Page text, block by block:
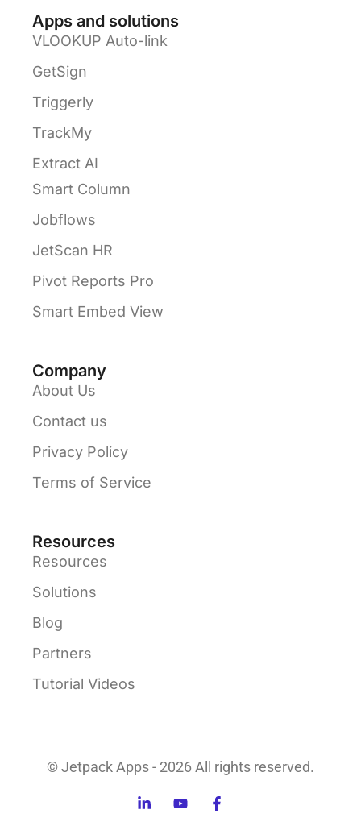
Apps and solutions
VLOOKUP Auto-link
GetSign
Triggerly
TrackMy
Extract AI
Smart Column
Jobflows
JetScan HR
Pivot Reports Pro
Smart Embed View
Company
About Us
Contact us
Privacy Policy
Terms of Service
Resources
Resources
Solutions
Blog
Partners
Tutorial Videos
© Jetpack Apps - 2026 All rights reserved.